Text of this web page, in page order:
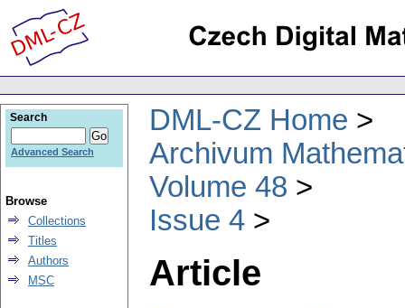
DML-CZ Home
Archivum
Volume 48
Issue 4
Article
Search
Advanced Search
Browse
Collections
Titles
Authors
MSC